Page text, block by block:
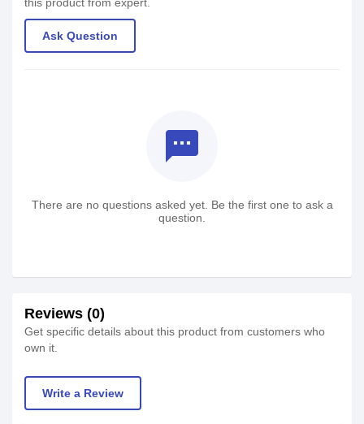
Ask Question
textsms
There are no questions asked yet. Be the first one to ask a
question.
Reviews (0)
Get specific details about this product from customers who
own it.
Write a Review